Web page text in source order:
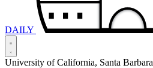
DAILY
University of California, Santa Barbara